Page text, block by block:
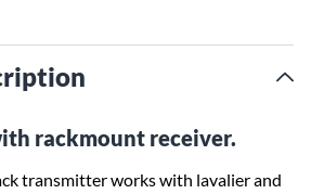
rackmount receiver.
transmitter works with lavalier and